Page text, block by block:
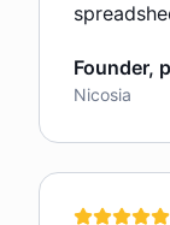
Founder,
Nicosia